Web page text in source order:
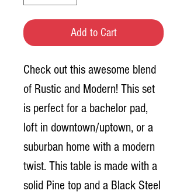
Add to Cart
Check out this awesome blend
of Rustic and Modern! This set
is perfect for a bachelor pad,
loft in downtown/uptown, or a
suburban home with a modern
twist. This table is made with a
solid Pine top and a Black Steel